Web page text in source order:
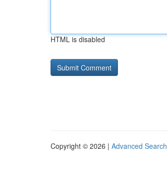
HTML is disabled
Copyright © 2026 | Advanced Search